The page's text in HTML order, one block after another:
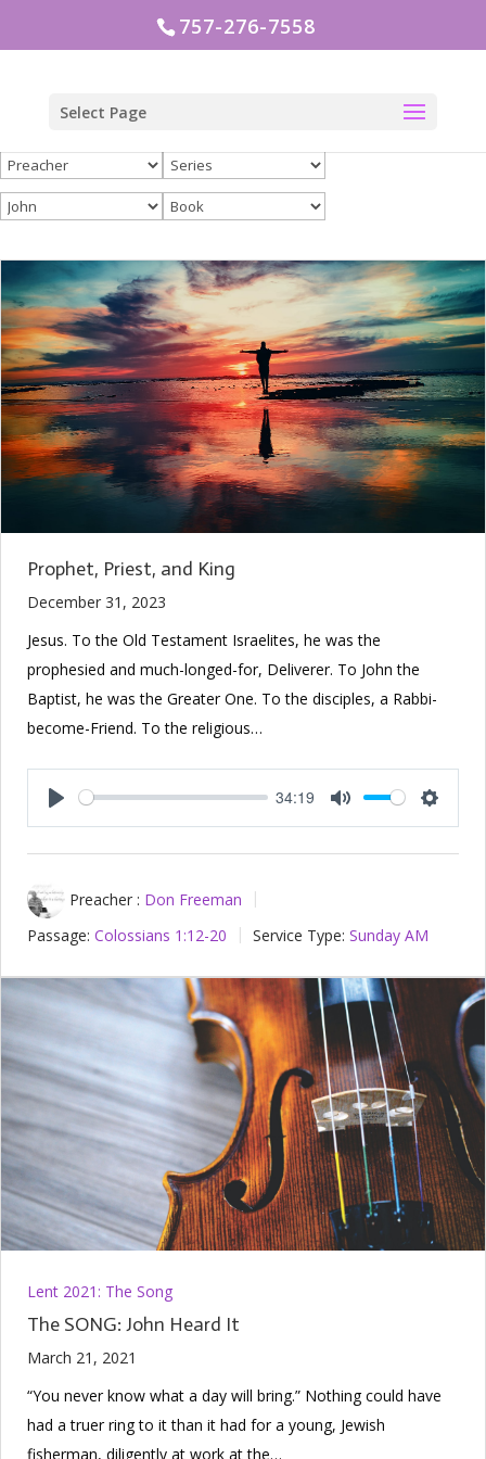
757-276-7558
Select Page
Prophet, Priest, and King
December 31, 2023
Jesus. To the Old Testament Israelites, he was the
prophesied and much-longed-for, Deliverer. To John the
Baptist, he was the Greater One. To the disciples, a Rabbi-
become-Friend. To the religious…
Play
34:19
Mute
Preacher : Don Freeman
Passage: Colossians 1:12-20 Service Type: Sunday AM
Lent 2021: The Song
The SONG: John Heard It
March 21, 2021
“You never know what a day will bring.” Nothing could have
had a truer ring to it than it had for a young, Jewish
fisherman, diligently at work at the…